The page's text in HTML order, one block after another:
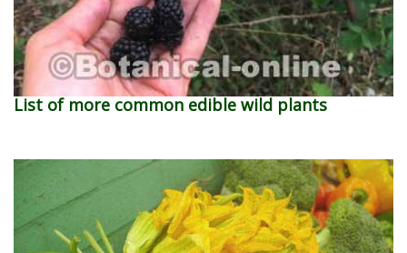
List of more common edible wild plants